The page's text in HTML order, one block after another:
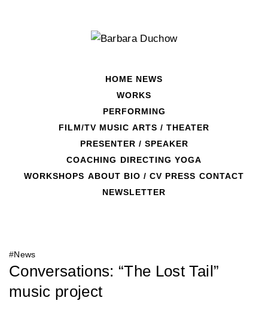
HOME NEWS
WORKS
PERFORMING
FILM/TV MUSIC ARTS / THEATER
PRESENTER / SPEAKER
COACHING DIRECTING YOGA
WORKSHOPS ABOUT BIO / CV PRESS CONTACT
NEWSLETTER
Latest News
#News
Conversations: “The Lost Tail”
music project